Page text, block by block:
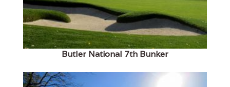
Butler National 7th Bunker